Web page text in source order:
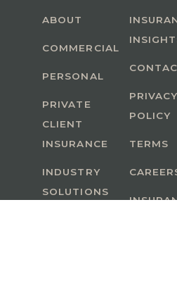
ABOUT
COMMERCIAL
PERSONAL
PRIVATE
CLIENT
INSURANCE
INDUSTRY
SOLUTIONS
PRIVACY
POLICY
TERMS